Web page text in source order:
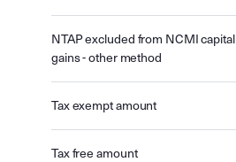
NTAP excluded from NCMI capital
gains - other method
Tax exempt amount
Tax free amount